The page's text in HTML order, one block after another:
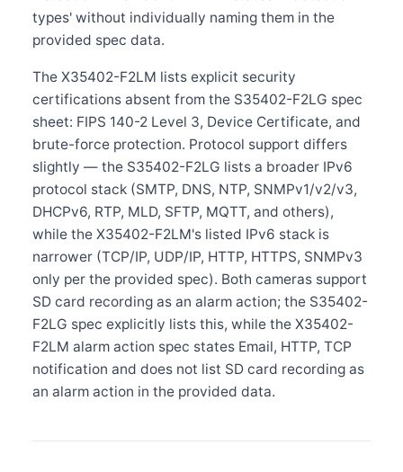
types' without individually naming them in the
provided spec data.
The X35402-F2LM lists explicit security
certifications absent from the S35402-F2LG spec
sheet: FIPS 140-2 Level 3, Device Certificate, and
brute-force protection. Protocol support differs
slightly — the S35402-F2LG lists a broader IPv6
protocol stack (SMTP, DNS, NTP, SNMPv1/v2/v3,
DHCPv6, RTP, MLD, SFTP, MQTT, and others),
while the X35402-F2LM's listed IPv6 stack is
narrower (TCP/IP, UDP/IP, HTTP, HTTPS, SNMPv3
only per the provided spec). Both cameras support
SD card recording as an alarm action; the S35402-
F2LG spec explicitly lists this, while the X35402-
F2LM alarm action spec states Email, HTTP, TCP
notification and does not list SD card recording as
an alarm action in the provided data.